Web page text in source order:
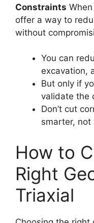
Constraints
offer a way to
without
You can
excavation,
But only if
validate the
Don’t cut
smarter, not
How to
Right
Triaxial